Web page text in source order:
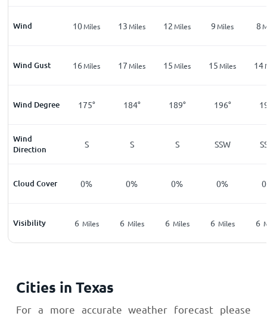
Wind 10Miles 13 Miles 12 Miles 9 Miles 8
Wind Gust 16 Miles 17 Miles 15 Miles 15 Miles 14
Wind Degree 175° 184° 189° 196°
Wind
Direction
S S S SSW
Cloud Cover 0% 0% 0% 0%
Visibility 6 Miles 6 Miles 6 Miles 6 Miles 6
Cities in Texas
For a more accurate weather forecast please